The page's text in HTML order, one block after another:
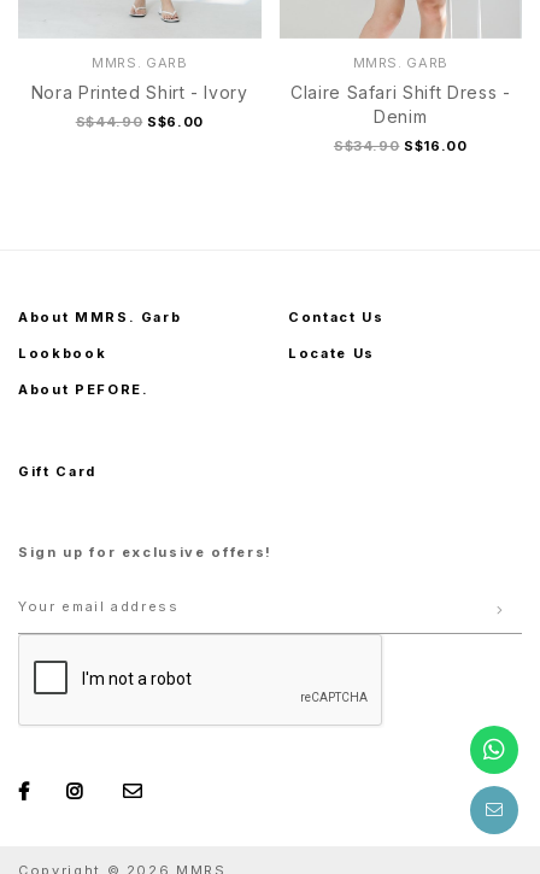
MMRS. GARB
Nora Printed Shirt - Ivory
S$44.90 S$6.00
MMRS. GARB
Claire Safari Shift Dress -
Denim
S$34.90 S$16.00
About MMRS. Garb
Lookbook
About PEFORE.
Contact Us
Locate Us
Gift Card
Sign up for exclusive offers!
Copyright © 2026 MMRS.